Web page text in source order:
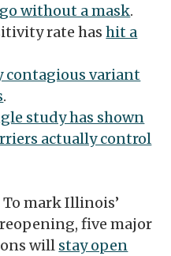
without a mask.
rate hashit a
contagious variant
.
study has shown
actually control
To mark Illinois’
five major
will stay open